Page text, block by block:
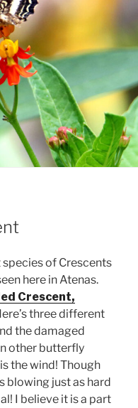
of Crescents
here in Atenas.
Crescent,
three different
the damaged
other butterfly
the wind! Though
blowing just as hard
I believe it is a part